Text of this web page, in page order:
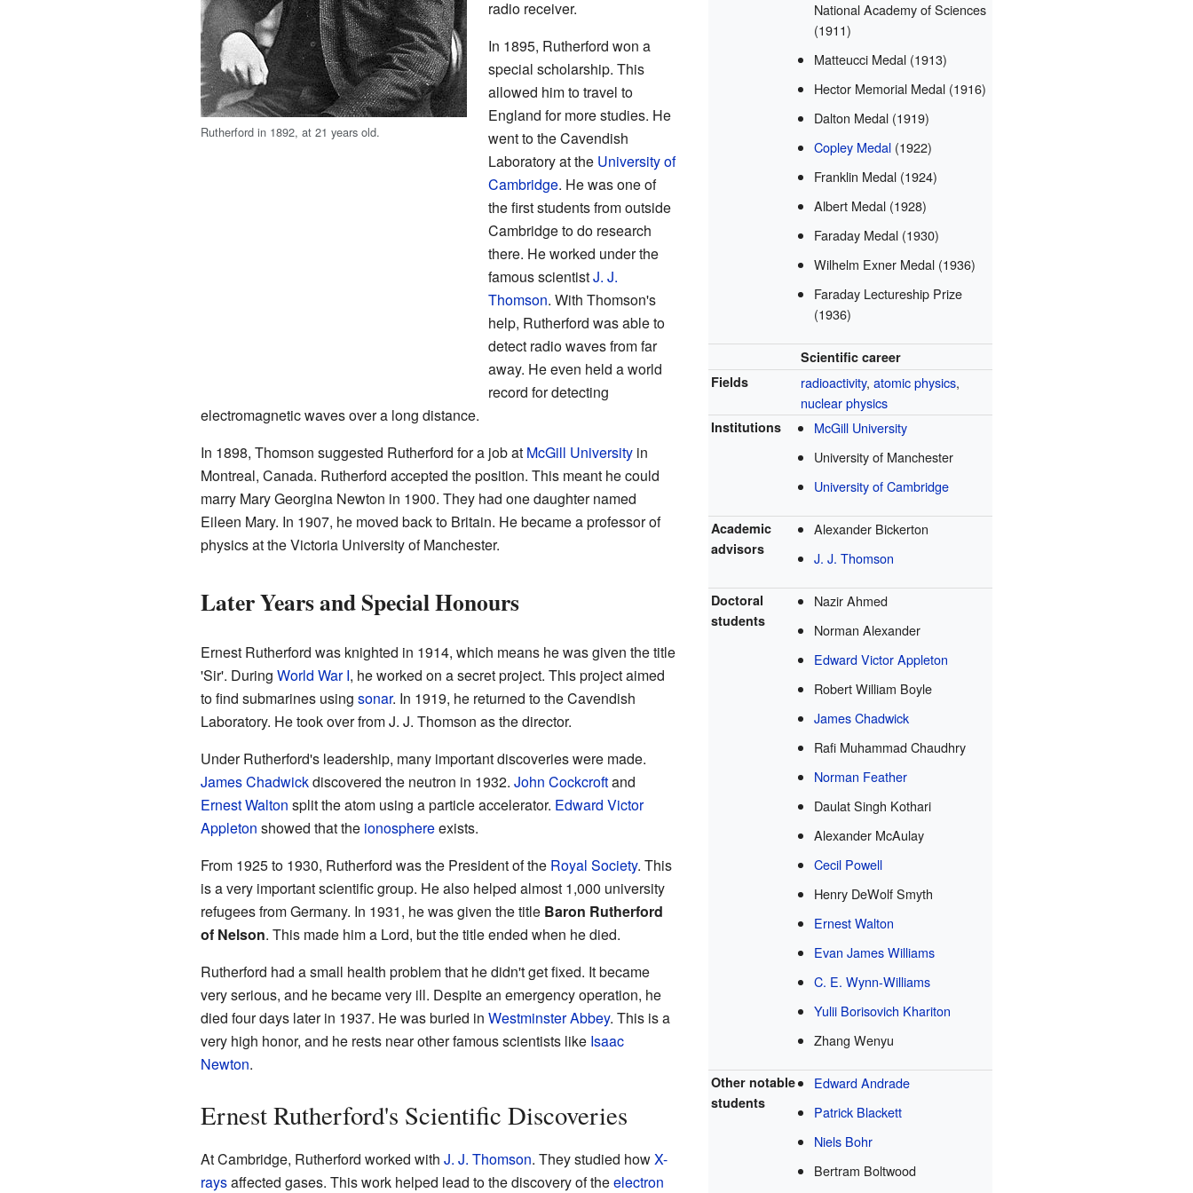
National Academy of Sciences
(1911)
Matteucci Medal (1913)
Hector Memorial Medal (1916)
Dalton Medal (1919)
Copley Medal(1922)
Franklin Medal (1924)
Albert Medal (1928)
Faraday Medal (1930)
Wilhelm Exner Medal (1936)
Faraday Lectureship Prize
(1936)
Scientific career
Fields
radioactivity,atomic physics,
nuclear physics
Institutions
McGill University
University of Manchester
University of Cambridge
Academic
advisors
Alexander Bickerton
J. J. Thomson
Doctoral
students
Nazir Ahmed
Norman Alexander
Edward Victor Appleton
Robert William Boyle
James Chadwick
Rafi Muhammad Chaudhry
Norman Feather
Daulat Singh Kothari
Alexander McAulay
Cecil Powell
Henry DeWolf Smyth
Ernest Walton
Evan James Williams
C. E. Wynn-Williams
Yulii Borisovich Khariton
Zhang Wenyu
Other notable
students
Edward Andrade
Patrick Blackett
Niels Bohr
Bertram Boltwood
Rutherford in 1892, at 21 years old.
radio receiver.
In 1895, Rutherford won a
special scholarship. This
allowed him to travel to
England for more studies. He
went to the Cavendish
Laboratory at the University of
Cambridge. He was one of
the first students from outside
Cambridge to do research
there. He worked under the
famous scientistJ. J.
Thomson. With Thomson's
help, Rutherford was able to
detect radio waves from far
away. He even held a world
record for detecting
electromagnetic waves over a long distance.
In 1898, Thomson suggested Rutherford for a job at McGill Universityin
Montreal, Canada. Rutherford accepted the position. This meant he could
marry Mary Georgina Newton in 1900. They had one daughter named
Eileen Mary. In 1907, he moved back to Britain. He became a professor of
physics at the Victoria University of Manchester.
Later Years and Special Honours
Ernest Rutherford was knighted in 1914, which means he was given the title
'Sir'. During World War I, he worked on a secret project. This project aimed
to find submarines using sonar. In 1919, he returned to the Cavendish
Laboratory. He took over from J. J. Thomson as the director.
Under Rutherford's leadership, many important discoveries were made.
James Chadwickdiscovered the neutron in 1932. John Cockcroftand
Ernest Walton split the atom using a particle accelerator. Edward Victor
Appleton showed that the ionosphereexists.
From 1925 to 1930, Rutherford was the President of the Royal Society. This
is a very important scientific group. He also helped almost 1,000 university
refugees from Germany. In 1931, he was given the title Baron Rutherford
of Nelson. This made him a Lord, but the title ended when he died.
Rutherford had a small health problem that he didn't get fixed. It became
very serious, and he became very ill. Despite an emergency operation, he
died four days later in 1937. He was buried in Westminster Abbey. This is a
very high honor, and he rests near other famous scientists like Isaac
Newton.
Ernest Rutherford's Scientific Discoveries
At Cambridge, Rutherford worked with J. J. Thomson. They studied howX-
raysaffected gases. This work helped lead to the discovery of theelectron